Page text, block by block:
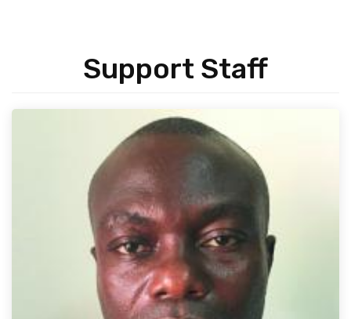
Support Staff